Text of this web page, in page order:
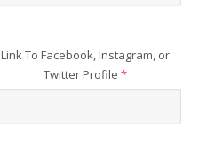
Link To Facebook, Instagram, or
Twitter Profile*